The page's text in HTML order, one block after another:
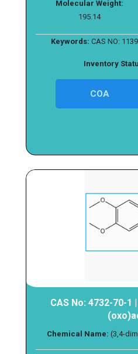
Molecular Weight:
195.14
Keywords: CAS NO:
Inventory
COA
CAS No: 4732-70-
Chemical Name: (3,4-